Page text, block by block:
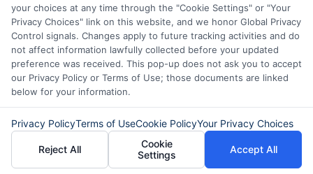
Copyright © 2025ExpressCash.com, All
Rights Reserved.
Toggle
Navigation
Privacy Policy
Terms
Your Privacy Choices
6387 Camp Bowie Blvd, STE B #171, Fort Worth, TX
your choices at any time through the "Cookie Settings" or "Your
Privacy Choices" link on this website, and we honor Global Privacy
Control signals. Changes apply to future tracking activities and do
not affect information lawfully collected before your updated
preference was received. This pop-up does not ask you to accept
our Privacy Policy or Terms of Use; those documents are linked
below for your information.
Privacy PolicyTerms of UseCookie PolicyYour Privacy Choices
Reject All
Cookie
Settings
Accept All